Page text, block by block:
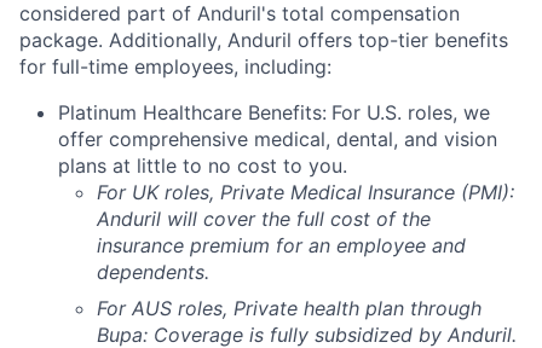
considered part of Anduril's total compensation
package. Additionally, Anduril offers top-tier benefits
for full-time employees, including:
Platinum Healthcare Benefits: For U.S. roles, we
offer comprehensive medical, dental, and vision
plans at little to no cost to you.
For UK roles, Private Medical Insurance (PMI):
Anduril will cover the full cost of the
insurance premium for an employee and
dependents.
For AUS roles, Private health plan through
Bupa: Coverage is fully subsidized by Anduril.